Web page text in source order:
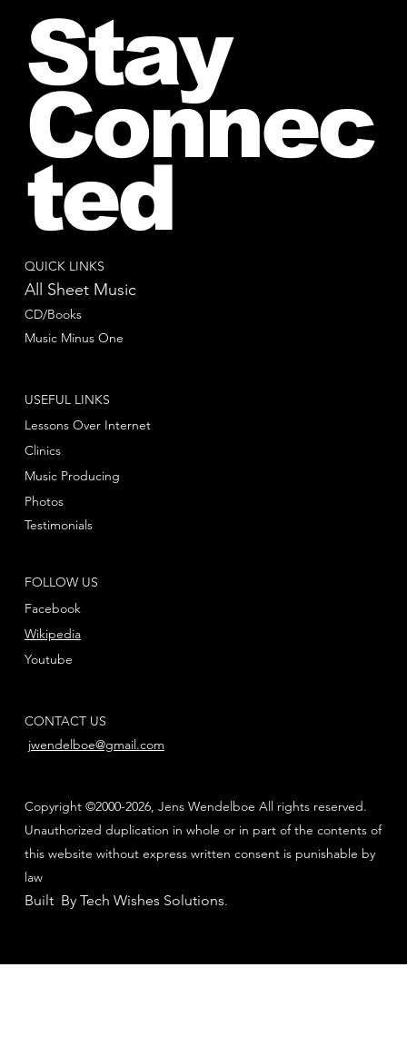
QUICK LINKS
All Sheet Music
CD/Books
Music Minus One
FOLLOW US
Facebook
Youtube
Wikipedia
USEFUL LINKS
Lessons Over Internet
Clinics
Music Producing
Photos
Testimonials
CONTACT US
jwendelboe@gmail.com
Copyright ©2000-2026, Jens Wendelboe All rights reserved.
Unauthorized duplication in whole or in part of the contents of
this website without express written consent is punishable by
law
Built By Tech Wishes Solutions.
Stay
Connec
ted